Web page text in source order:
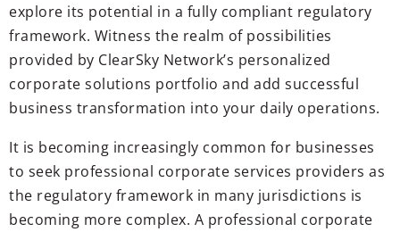
explore its potential in a fully compliant regulatory
framework. Witness the realm of possibilities
provided by ClearSky Network’s personalized
corporate solutions portfolio and add successful
business transformation into your daily operations.
It is becoming increasingly common for businesses
to seek professional corporate services providers as
the regulatory framework in many jurisdictions is
becoming more complex. A professional corporate